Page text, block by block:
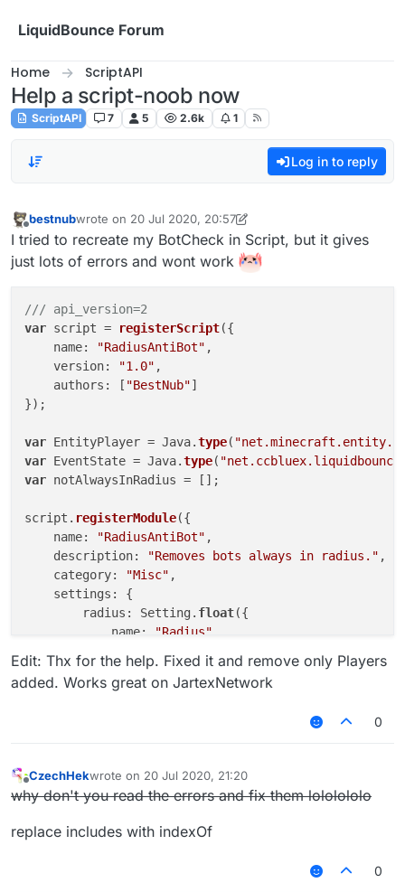
LiquidBounce Forum
Home ScriptAPI
Help a script-noob now
ScriptAPI 7 5 2.6k 1
Log in to reply
Offline
bestnubwrote on 20 Jul 2020, 20:57
last edited by bestnub
I tried to recreate my BotCheck in Script, but it gives
just lots of errors and wont work
/// api_version=2
var script = registerScript({
    name:
"RadiusAntiBot" ,
    version:
"1.0" ,
    authors: [
"BestNub"]
});
var EntityPlayer = Java.type(
var EventState = Java.type(
var notAlwaysInRadius = [];
script. registerModule({
    name:
"RadiusAntiBot" ,
    description:
"Removes bots always in radius." ,
    category:
"Misc" ,
    settings: {
        radius: Setting.
float({
            name:
"Radius"
            min:
10.0,
            max:
100.0
            min:
0.0,
            max:
10.0
        chatLog: Setting.
boolean
Edit: Thx for the help. Fixed it and remove only Players
added. Works great on JartexNetwork
0
Offline
CzechHekwrote on 20 Jul 2020, 21:20
last edited by
why don't you read the errors and fix them lololololo
replace includes with indexOf
0